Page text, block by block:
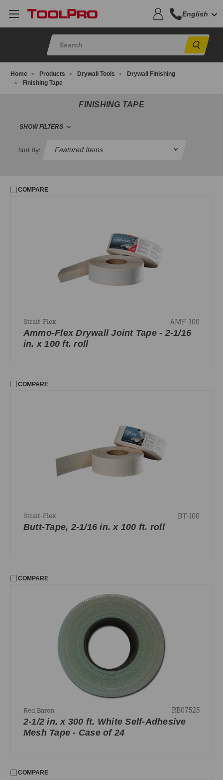
English
Home Products Drywall Tools
Drywall Finishing
Finishing Tape
FINISHING TAPE
SHOW FILTERS
FILTER
PRICE
Sort By:
COMPARE
Strait-Flex AMF-100
Ammo-Flex Drywall Joint Tape - 2-1/16
in. x 100 ft. roll
COMPARE
Strait-Flex BT-100
Butt-Tape, 2-1/16 in. x 100 ft. roll
COMPARE
Red Baron RB07525
2-1/2 in. x 300 ft. White Self-Adhesive
Mesh Tape - Case of 24
COMPARE